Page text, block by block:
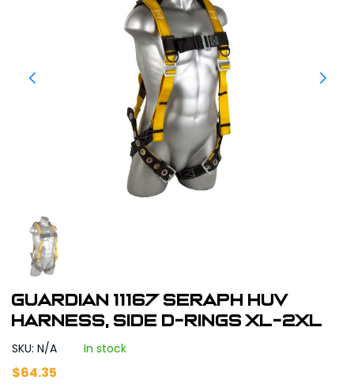
Guardian 11167 Seraph HUV
Harness, Side D-Rings XL-2XL
SKU: N/A In stock
$64.35